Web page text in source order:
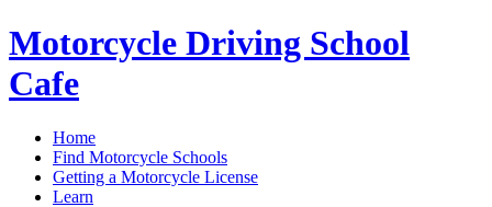
Motorcycle Driving School
Cafe
Home
Find Motorcycle Schools
Getting a Motorcycle License
Learn